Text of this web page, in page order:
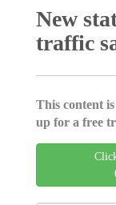
New
traffic
This content
up for a free